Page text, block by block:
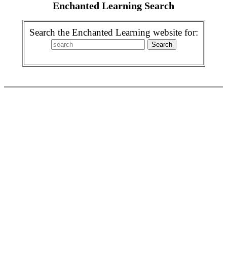
Enchanted Learning Search
Search the Enchanted Learning website for: